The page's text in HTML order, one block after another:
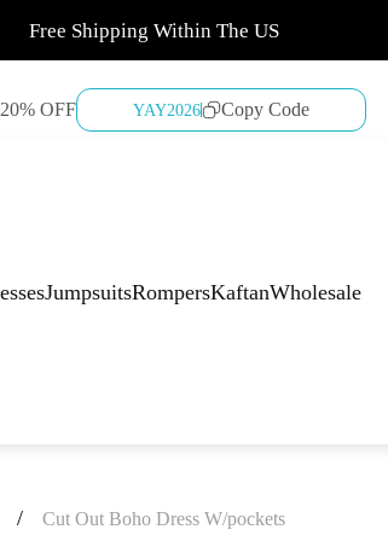
Free Shipping Within The US
20% OFF YAY2026 Copy Code
JumpsuitsRompersKaftanWholesale
/ Cut Out Boho Dress W/pockets